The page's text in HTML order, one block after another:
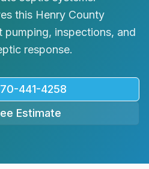
this Henry County
pumping, inspections, and
response.
441-4258
Estimate